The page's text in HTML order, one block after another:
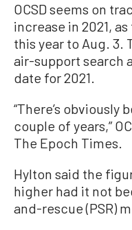
OCSD seems on
increase in 2021,
this year to Aug. 3.
air-support search
date for 2021.
“There’s obviously
couple of years,”
The Epoch Times.
Hylton said the
higher had it not
and-rescue (PSR)